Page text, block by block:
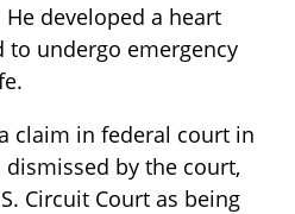
developed a heart
to undergo emergency
claim in federal court in
dismissed by the court,
Circuit Court as being